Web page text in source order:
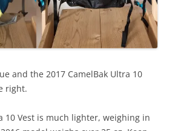
and the 2017 CamelBak Ultra 10
right.
10 Vest is much lighter, weighing in